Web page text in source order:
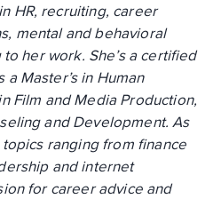
HR, recruiting, career
mental and behavioral
her work. She’s a certified
Master’s in Human
Film and Media Production,
and Development. As
topics ranging from finance
and internet
for career advice and